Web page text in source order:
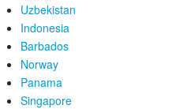
Uzbekistan
Indonesia
Barbados
Norway
Panama
Singapore